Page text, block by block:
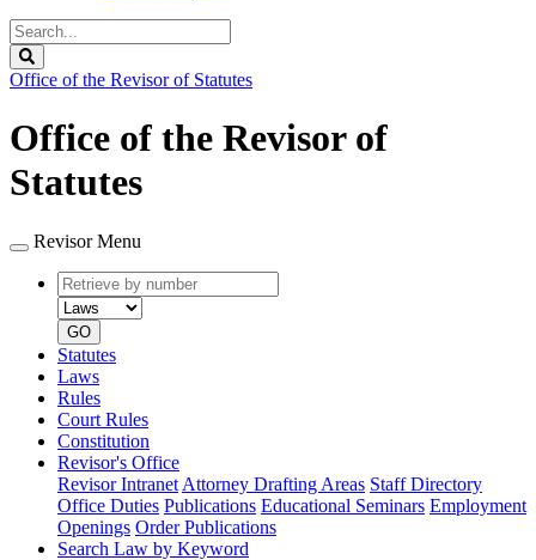
Search
Legislature
Office of the Revisor of Statutes
Office of the Revisor of
Statutes
Revisor Menu
Retrieve
by
number
type
GO
Statutes
Laws
Rules
Court Rules
Constitution
Revisor's Office
Revisor Intranet Attorney Drafting Areas Staff Directory
Office Duties Publications Educational Seminars Employment
Openings Order Publications
Search Law by Keyword